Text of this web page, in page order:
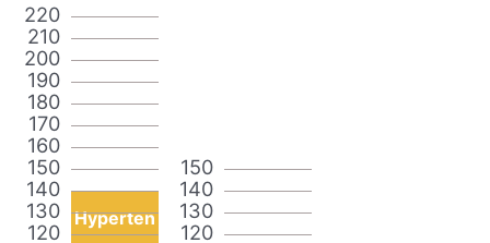
120
130
140
150
160
170
180
190
200
210
220
Hyperten
120
130
140
150